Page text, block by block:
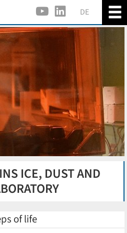
DE
ICE, DUST AND
of life